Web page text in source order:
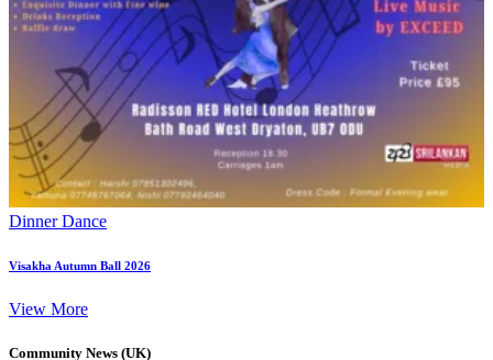
Dinner Dance
Visakha Autumn Ball 2026
View More
Community News (UK)